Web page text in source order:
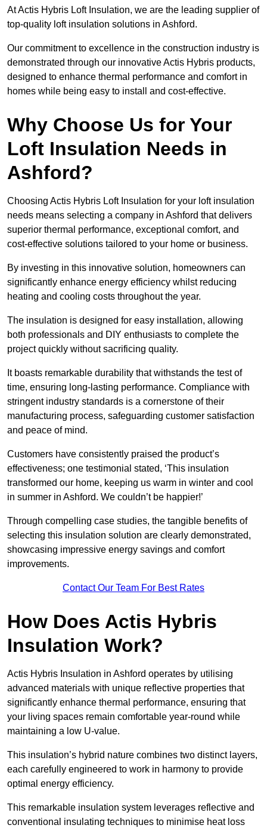
At Actis Hybris Loft Insulation, we are the leading supplier of
top-quality loft insulation solutions in Ashford.
Our commitment to excellence in the construction industry is
demonstrated through our innovative Actis Hybris products,
designed to enhance thermal performance and comfort in
homes while being easy to install and cost-effective.
Why Choose Us for Your
Loft Insulation Needs in
Ashford?
Choosing Actis Hybris Loft Insulation for your loft insulation
needs means selecting a company in Ashford that delivers
superior thermal performance, exceptional comfort, and
cost-effective solutions tailored to your home or business.
By investing in this innovative solution, homeowners can
significantly enhance energy efficiency whilst reducing
heating and cooling costs throughout the year.
The insulation is designed for easy installation, allowing
both professionals and DIY enthusiasts to complete the
project quickly without sacrificing quality.
It boasts remarkable durability that withstands the test of
time, ensuring long-lasting performance. Compliance with
stringent industry standards is a cornerstone of their
manufacturing process, safeguarding customer satisfaction
and peace of mind.
Customers have consistently praised the product’s
effectiveness; one testimonial stated, ‘This insulation
transformed our home, keeping us warm in winter and cool
in summer in Ashford. We couldn’t be happier!’
Through compelling case studies, the tangible benefits of
selecting this insulation solution are clearly demonstrated,
showcasing impressive energy savings and comfort
improvements.
Contact Our Team For Best Rates
How Does Actis Hybris
Insulation Work?
Actis Hybris Insulation in Ashford operates by utilising
advanced materials with unique reflective properties that
significantly enhance thermal performance, ensuring that
your living spaces remain comfortable year-round while
maintaining a low U-value.
This insulation’s hybrid nature combines two distinct layers,
each carefully engineered to work in harmony to provide
optimal energy efficiency.
This remarkable insulation system leverages reflective and
conventional insulating techniques to minimise heat loss